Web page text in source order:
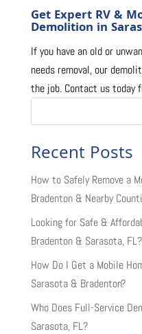
Get Expert RV &
Demolition in
If you have an old or
needs removal, our
the job. Contact us today
Recent Posts
How to Safely Remove a
Bradenton & Nearby
Looking for Safe &
Bradenton & Sarasota, FL?
How Do I Get a Mobile
Sarasota & Bradenton?
Who Does Full-Service
Sarasota, FL?